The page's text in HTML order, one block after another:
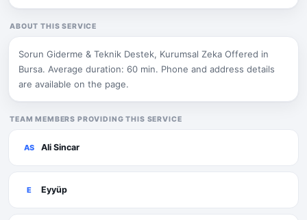
ABOUT THIS SERVICE
Sorun Giderme & Teknik Destek, Kurumsal Zeka Offered in
Bursa. Average duration: 60 min. Phone and address details
are available on the page.
TEAM MEMBERS PROVIDING THIS SERVICE
AS Ali Sincar
E Eyyüp